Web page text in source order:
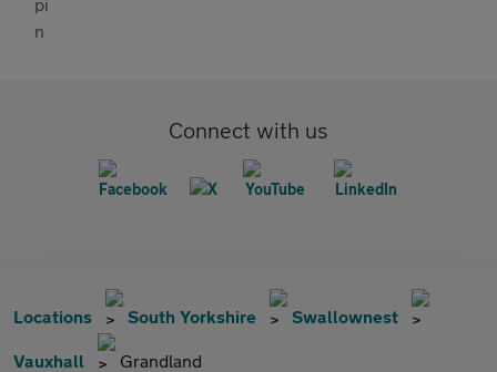
Connect with us
Locations South Yorkshire Swallownest
Vauxhall Grandland